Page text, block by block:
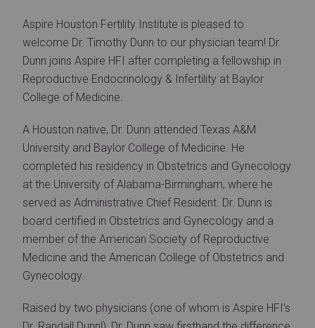
Aspire Houston Fertility Institute is pleased to
welcome Dr. Timothy Dunn to our physician team! Dr.
Dunn joins Aspire HFI after completing a fellowship in
Reproductive Endocrinology & Infertility at Baylor
College of Medicine.
A Houston native, Dr. Dunn attended Texas A&M
University and Baylor College of Medicine. He
completed his residency in Obstetrics and Gynecology
at the University of Alabama-Birmingham, where he
served as Administrative Chief Resident. Dr. Dunn is
board certified in Obstetrics and Gynecology and a
member of the American Society of Reproductive
Medicine and the American College of Obstetrics and
Gynecology.
Raised by two physicians (one of whom is Aspire HFI’s